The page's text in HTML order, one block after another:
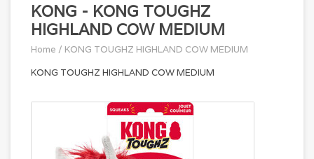
KONG - KONG TOUGHZ
HIGHLAND COW MEDIUM
Home / KONG TOUGHZ HIGHLAND COW MEDIUM
KONG TOUGHZ HIGHLAND COW MEDIUM